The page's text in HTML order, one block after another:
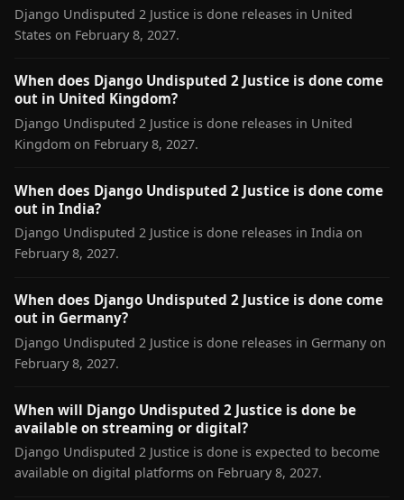
Django Undisputed 2 Justice is done releases in United
States on February 8, 2027.
When does Django Undisputed 2 Justice is done come
out in United Kingdom?
Django Undisputed 2 Justice is done releases in United
Kingdom on February 8, 2027.
When does Django Undisputed 2 Justice is done come
out in India?
Django Undisputed 2 Justice is done releases in India on
February 8, 2027.
When does Django Undisputed 2 Justice is done come
out in Germany?
Django Undisputed 2 Justice is done releases in Germany on
February 8, 2027.
When will Django Undisputed 2 Justice is done be
available on streaming or digital?
Django Undisputed 2 Justice is done is expected to become
available on digital platforms on February 8, 2027.